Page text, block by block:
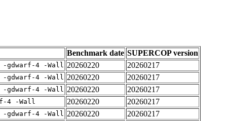
Benchmark date SUPERCOP version
-gdwarf-4 -Wall 20260220
20260217
-gdwarf-4 -Wall 20260220
20260217
-gdwarf-4 -Wall 20260220
20260217
4 -Wall 20260220
20260217
-gdwarf-4 -Wall 20260220
20260217